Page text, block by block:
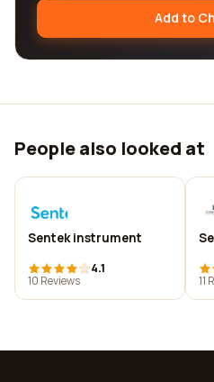
Add to
People also looked at
Sentek instrument
4.1
10 Reviews
11